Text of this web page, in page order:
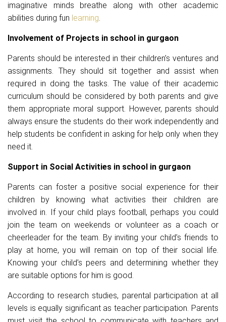
imaginative minds breathe along with other academic
abilities during fun learning.
Involvement of Projects in school in gurgaon
Parents should be interested in their children’s ventures and
assignments. They should sit together and assist when
required in doing the tasks. The value of their academic
curriculum should be considered by both parents and give
them appropriate moral support. However, parents should
always ensure the students do their work independently and
help students be confident in asking for help only when they
need it.
Support in Social Activities in school in gurgaon
Parents can foster a positive social experience for their
children by knowing what activities their children are
involved in. If your child plays football, perhaps you could
join the team on weekends or volunteer as a coach or
cheerleader for the team. By inviting your child’s friends to
play at home, you will remain on top of their social life.
Knowing your child’s peers and determining whether they
are suitable options for him is good.
According to research studies, parental participation at all
levels is equally significant as teacher participation. Parents